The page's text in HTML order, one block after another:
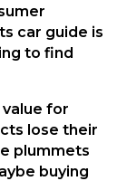
car guide is
to find
for
lose their
plummets
buying